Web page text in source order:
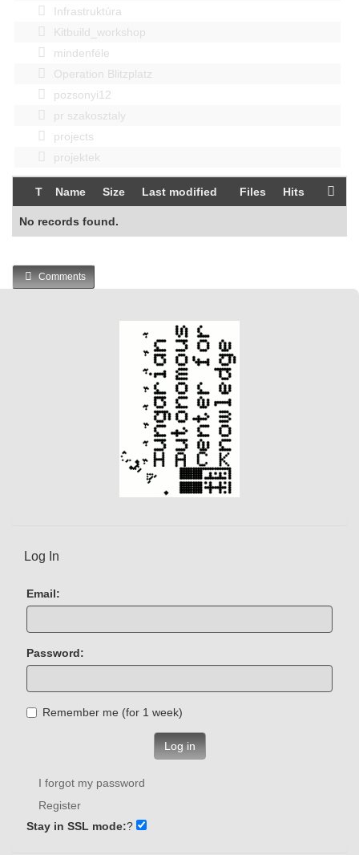
Infrastruktúra
Kitbuild_workshop
mindenféle
Operation Blitzplatz
pozsonyi12
pr szakosztaly
projects
projektek
T Name Size Last modified Files Hits
No records found.
Comments
Log In
Email:
Password:
Remember me (for 1 week)
Log in
I forgot my password
Register
Stay in SSL mode:?